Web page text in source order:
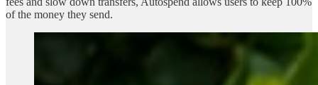
of the money they send.